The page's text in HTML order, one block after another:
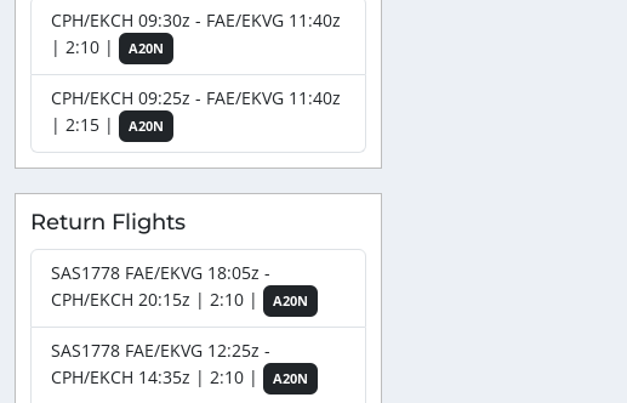
CPH/EKCH 09:30z - FAE/EKVG 11:40z
| 2:10 |
A20N
CPH/EKCH 09:25z - FAE/EKVG 11:40z
| 2:15 |
A20N
Return Flights
SAS1778 FAE/EKVG 18:05z -
CPH/EKCH 20:15z | 2:10 |
A20N
SAS1778 FAE/EKVG 12:25z -
CPH/EKCH 14:35z | 2:10 |
A20N